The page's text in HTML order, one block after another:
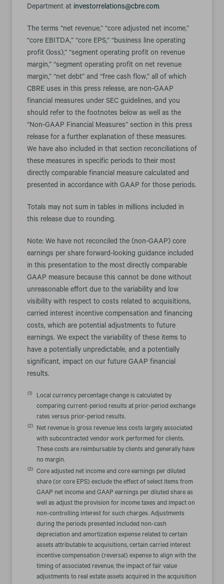
Department at investorrelations@cbre.com.
The terms “net revenue,” “core adjusted net income,”
“core EBITDA,” “core EPS,” “business line operating
profit (loss),” “segment operating profit on revenue
margin,” “segment operating profit on net revenue
margin,” “net debt” and “free cash flow,” all of which
CBRE uses in this press release, are non-GAAP
financial measures under SEC guidelines, and you
should refer to the footnotes below as well as the
“Non-GAAP Financial Measures” section in this press
release for a further explanation of these measures.
We have also included in that section reconciliations of
these measures in specific periods to their most
directly comparable financial measure calculated and
presented in accordance with GAAP for those periods.
Totals may not sum in tables in millions included in
this release due to rounding.
Note: We have not reconciled the (non-GAAP) core
earnings per share forward-looking guidance included
in this presentation to the most directly comparable
GAAP measure because this cannot be done without
unreasonable effort due to the variability and low
visibility with respect to costs related to acquisitions,
carried interest incentive compensation and financing
costs, which are potential adjustments to future
earnings. We expect the variability of these items to
have a potentially unpredictable, and a potentially
significant, impact on our future GAAP financial
results.
(1)
Local currency percentage change is calculated by
comparing current-period results at prior-period exchange
rates versus prior-period results.
(2)
Net revenue is gross revenue less costs largely associated
with subcontracted vendor work performed for clients.
These costs are reimbursable by clients and generally have
no margin.
(3)
Core adjusted net income and core earnings per diluted
share (or core EPS) exclude the effect of select items from
GAAP net income and GAAP earnings per diluted share as
well as adjust the provision for income taxes and impact on
non-controlling interest for such charges. Adjustments
during the periods presented included non-cash
depreciation and amortization expense related to certain
assets attributable to acquisitions, certain carried interest
incentive compensation (reversal) expense to align with the
timing of associated revenue, the impact of fair value
adjustments to real estate assets acquired in the acquisition